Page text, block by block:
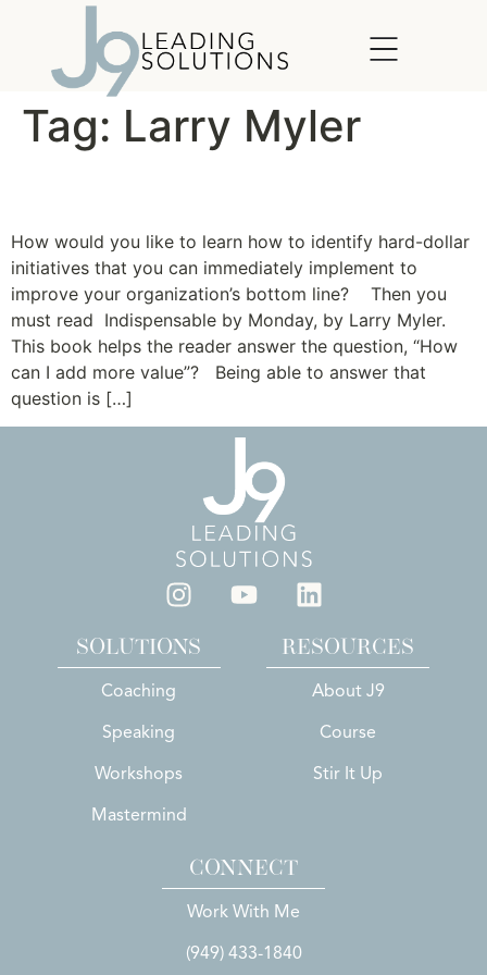
Tag: Larry Myler
How would you like to learn how to identify hard-dollar
initiatives that you can immediately implement to
improve your organization’s bottom line? Then you
must read Indispensable by Monday, by Larry Myler.
This book helps the reader answer the question, “How
can I add more value”? Being able to answer that
question is […]
SOLUTIONS
Coaching
Speaking
Workshops
Mastermind
RESOURCES
About J9
Course
Stir It Up
CONNECT
Work With Me
(949) 433-1840